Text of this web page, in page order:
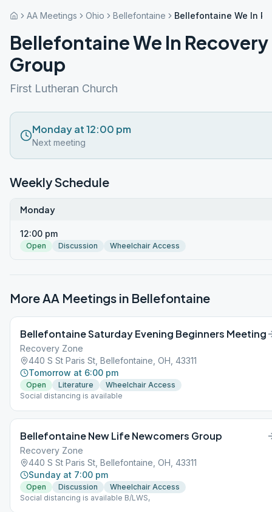
AA Meetings Ohio Bellefontaine Bellefontaine We In
Bellefontaine We In Recovery
Group
First Lutheran Church
Monday at 12:00 pm
Next meeting
Weekly Schedule
Monday
12:00 pm
Open Discussion Wheelchair Access
More AA Meetings in Bellefontaine
Bellefontaine Saturday Evening Beginners Meeting
Recovery Zone
440 S St Paris St, Bellefontaine, OH, 43311
Tomorrow at 6:00 pm
Open Literature
Wheelchair Access
Social distancing is available
Bellefontaine New Life Newcomers Group
Recovery Zone
440 S St Paris St, Bellefontaine, OH, 43311
Sunday at 7:00 pm
Open Discussion
Wheelchair Access
Social distancing is available B/LWS,